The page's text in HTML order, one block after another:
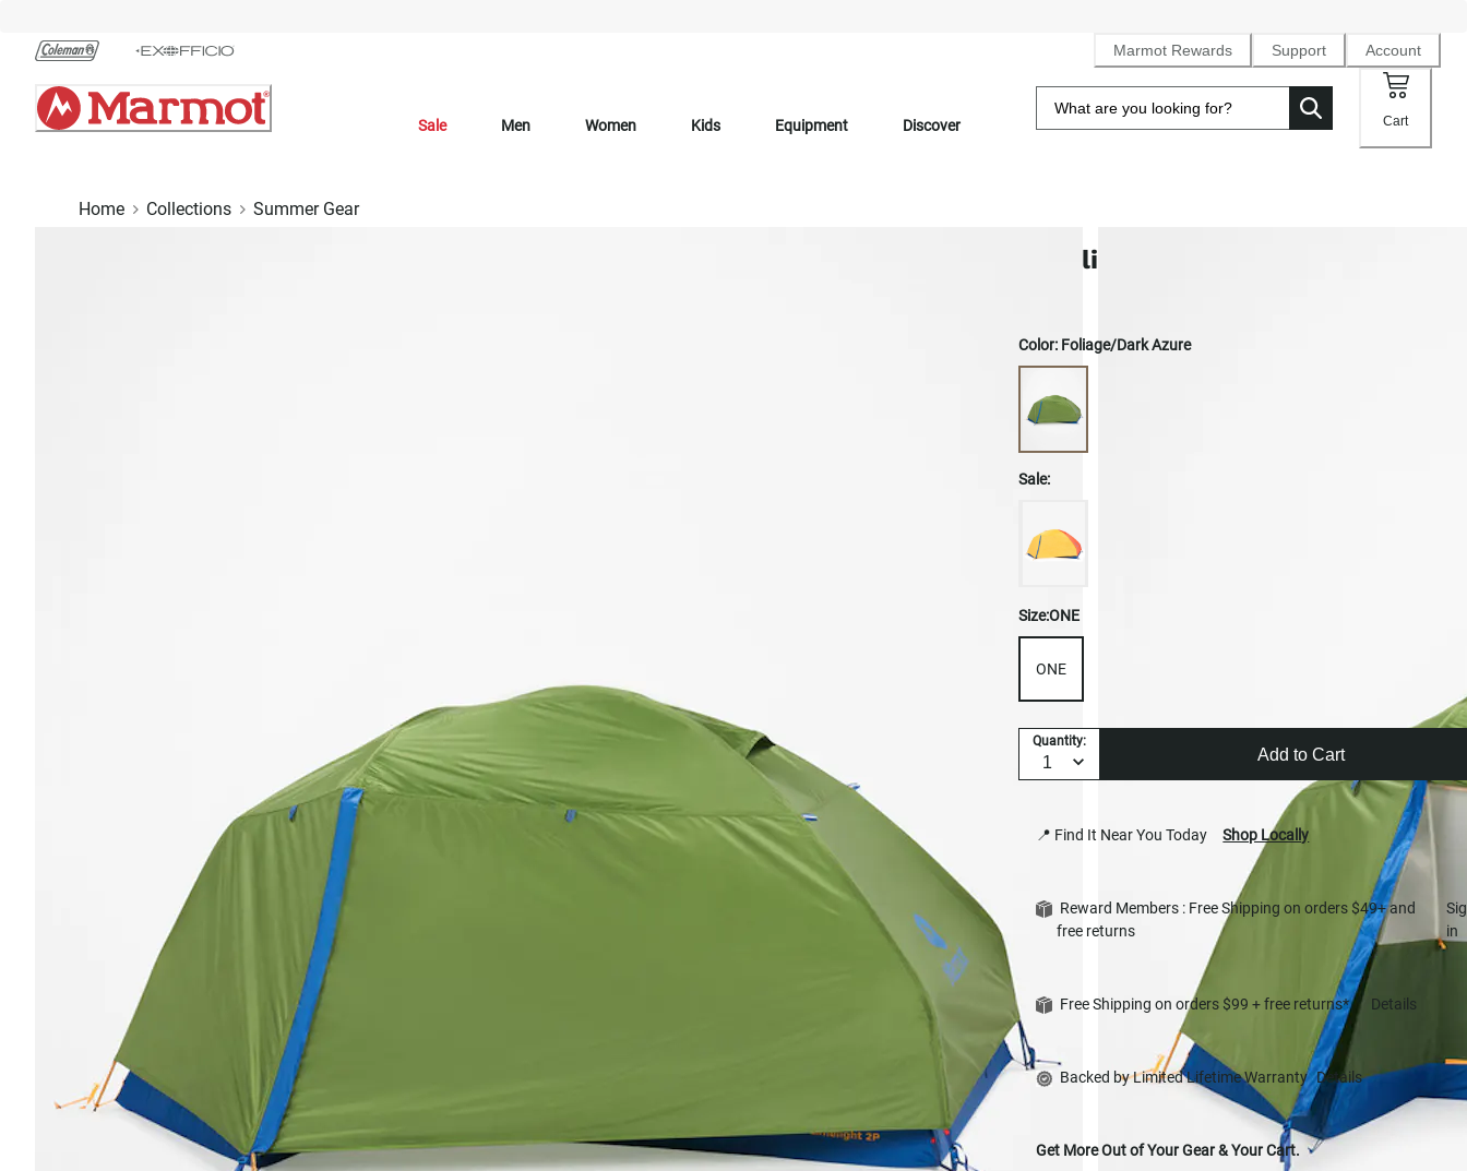
Chat
Content
Marmot Rewards Support Account
Sale Men Women Kids Equipment Discover Cart
Home Collections Summer Gear
Limelight 2-Person Tent
Color: Foliage/Dark Azure
Sale:
Size:ONE
ONE
Quantity:
Add to Cart
📍 Find It Near You Today Shop Locally
Reward Members : Free Shipping on orders $49+ and
free returns
in
Free Shipping on orders $99 + free returns* Details
Backed by Limited Lifetime Warranty Details
Get More Out of Your Gear & Your Cart.